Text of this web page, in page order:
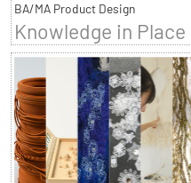
BA/MA Product Design
Knowledge in Place